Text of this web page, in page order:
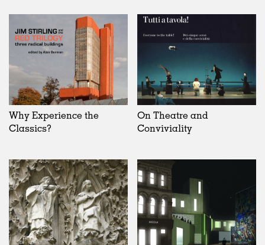
Why Experience the
Classics?
On Theatre and
Conviviality